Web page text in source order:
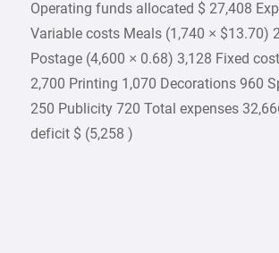
Operating funds allocated $ 27,408
Variable costs Meals (1,740 × $13.70)
Postage (4,600 × 0.68) 3,128 Fixed
2,700 Printing 1,070 Decorations 960
250 Publicity 720 Total expenses
deficit $ (5,258 )